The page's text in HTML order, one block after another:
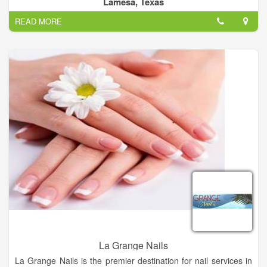
All Tressed Up Salon Provides you Best Hair color, Hair Cuts,
Manicures, Best Eyelash & Hair Extension.
READ MORE
La Grange Nails
La Grange Nails is the premier destination for nail services in